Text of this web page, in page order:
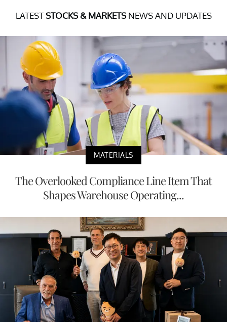
LATESTSTOCKS & MARKETSNEWS AND UPDATES
MATERIALS
The Overlooked Compliance Line Item That
Shapes Warehouse Operating...